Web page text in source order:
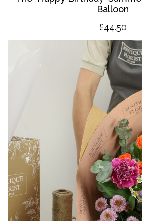
Balloon
£44.50